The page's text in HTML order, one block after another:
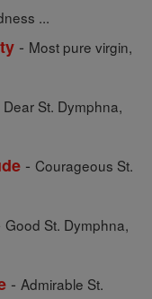
...
- Most pure virgin,
Dear St. Dymphna,
- Courageous St.
Good St. Dymphna,
- Admirable St.